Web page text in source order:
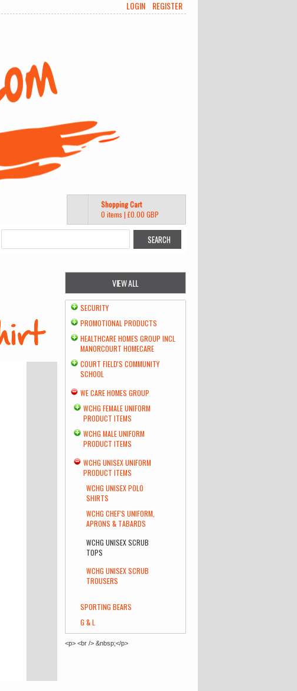
LOGIN REGISTER
Shopping Cart
0 items | £0.00 GBP
VIEW ALL
SECURITY
PROMOTIONAL PRODUCTS
HEALTHCARE HOMES GROUP INCL
MANORCOURT HOMECARE
COURT FIELD'S COMMUNITY
SCHOOL
WE CARE HOMES GROUP
WCHG FEMALE UNIFORM
PRODUCT ITEMS
WCHG MALE UNIFORM
PRODUCT ITEMS
WCHG UNISEX UNIFORM
PRODUCT ITEMS
WCHG UNISEX POLO
SHIRTS
WCHG CHEF'S UNIFORM,
APRONS & TABARDS
WCHG UNISEX SCRUB
TOPS
WCHG UNISEX SCRUB
TROUSERS
SPORTING BEARS
G & L
<p> <br /> &nbsp;</p>